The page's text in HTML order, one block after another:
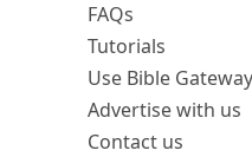
FAQs
Tutorials
Use Bible
Advertise with us
Contact us